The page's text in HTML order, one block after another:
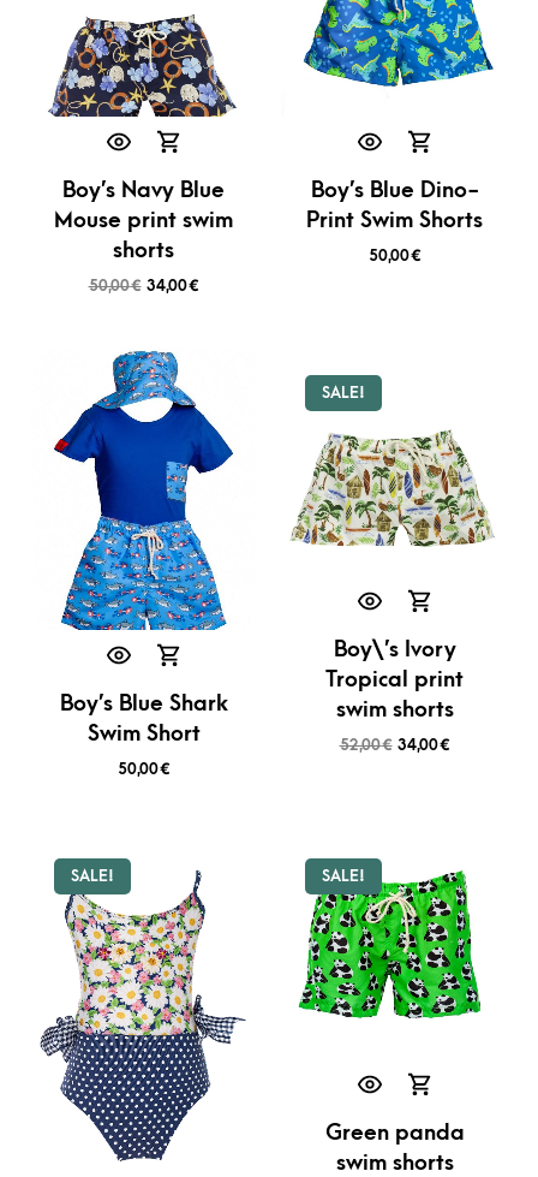
Boy’s Navy Blue
Mouse print swim
shorts
50,00€ 34,00€
Boy’s Blue Dino-
Print Swim Shorts
50,00€
Boy’s Blue Shark
Swim Short
50,00€
SALE!
Boy\’s Ivory
Tropical print
swim shorts
52,00€ 34,00€
SALE! SALE!
Green panda
swim shorts